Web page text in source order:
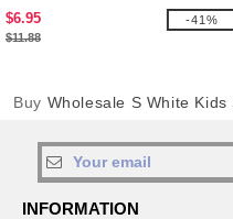
$6.95
$11.88
-41%
Buy Wholesale S White Kids
INFORMATION